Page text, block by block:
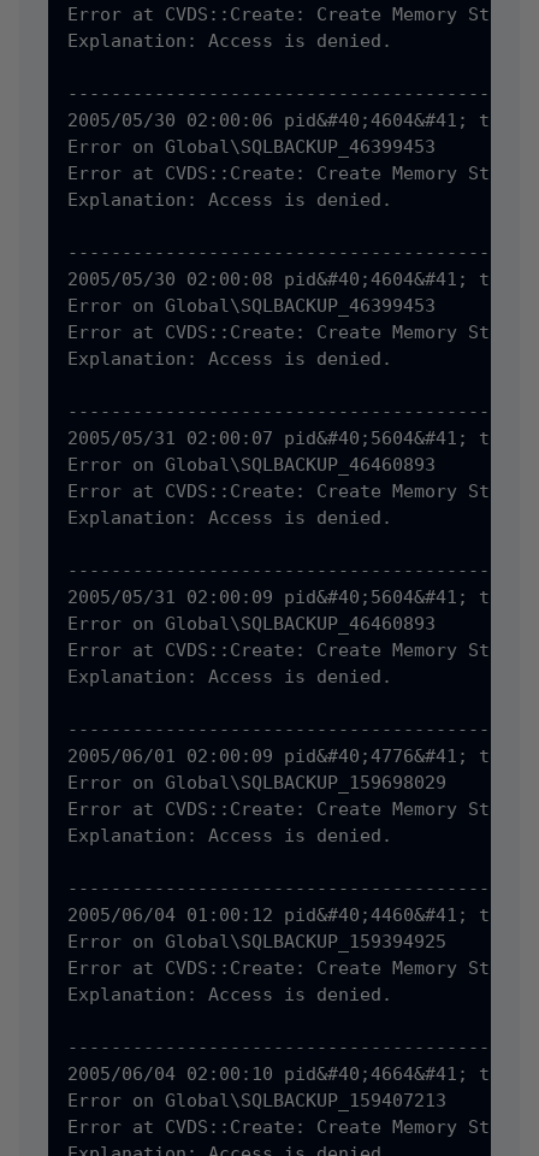
Error at CVDS::Create: Create Memory
Explanation: Access is denied.
2005/05/30 02:00:06 pid&#40;4604&#41;
Error on Global\SQLBACKUP_46399453
Error at CVDS::Create: Create Memory
Explanation: Access is denied.
2005/05/30 02:00:08 pid&#40;4604&#41;
Error on Global\SQLBACKUP_46399453
Error at CVDS::Create: Create Memory
Explanation: Access is denied.
2005/05/31 02:00:07 pid&#40;5604&#41;
Error on Global\SQLBACKUP_46460893
Error at CVDS::Create: Create Memory
Explanation: Access is denied.
2005/05/31 02:00:09 pid&#40;5604&#41;
Error on Global\SQLBACKUP_46460893
Error at CVDS::Create: Create Memory
Explanation: Access is denied.
2005/06/01 02:00:09 pid&#40;4776&#41;
Error on Global\SQLBACKUP_159698029
Error at CVDS::Create: Create Memory
Explanation: Access is denied.
2005/06/04 01:00:12 pid&#40;4460&#41;
Error on Global\SQLBACKUP_159394925
Error at CVDS::Create: Create Memory
Explanation: Access is denied.
2005/06/04 02:00:10 pid&#40;4664&#41;
Error on Global\SQLBACKUP_159407213
Error at CVDS::Create: Create Memory